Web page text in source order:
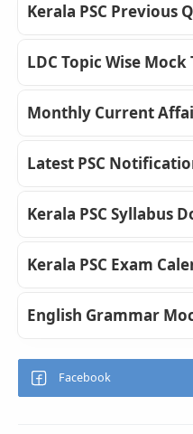
Kerala PSC Previous
LDC Topic Wise Mock
Monthly Current
Latest PSC
Kerala PSC Syllabus
Kerala PSC Exam
English Grammar